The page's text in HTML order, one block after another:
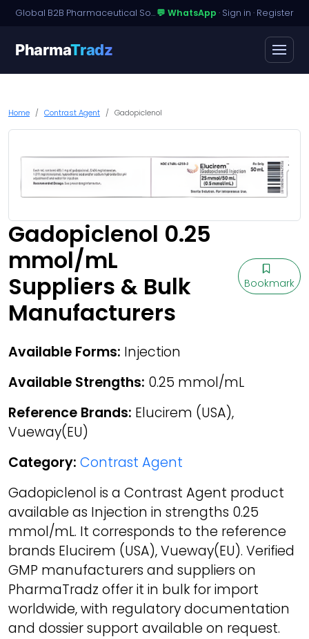
Global B2B Pharmaceutical Sourcing · Dossier Licensing · Named-Patient Access💬 WhatsApp · Sign in · Register
PharmaTradz
Home Contrast Agent Gadopiclenol
Gadopiclenol 0.25
mmol/mL
Suppliers & Bulk
Manufacturers
Bookmark
Available Forms: Injection
Available Strengths: 0.25 mmol/mL
Reference Brands: Elucirem (USA),
Vueway(EU)
Category: Contrast Agent
Gadopiclenol is a Contrast Agent product
available as Injection in strengths 0.25
mmol/mL. It corresponds to the reference
brands Elucirem (USA), Vueway(EU). Verified
GMP manufacturers and suppliers on
PharmaTradz offer it in bulk for import
worldwide, with regulatory documentation
and dossier support available on request.